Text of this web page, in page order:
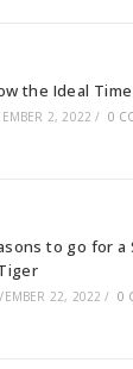
the Ideal
2, 2022 / 0
to go for a
22, 2022 / 0